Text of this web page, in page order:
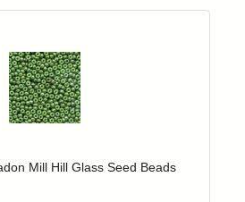
to add items to your wishlist
Mill Hill Glass Seed Beads